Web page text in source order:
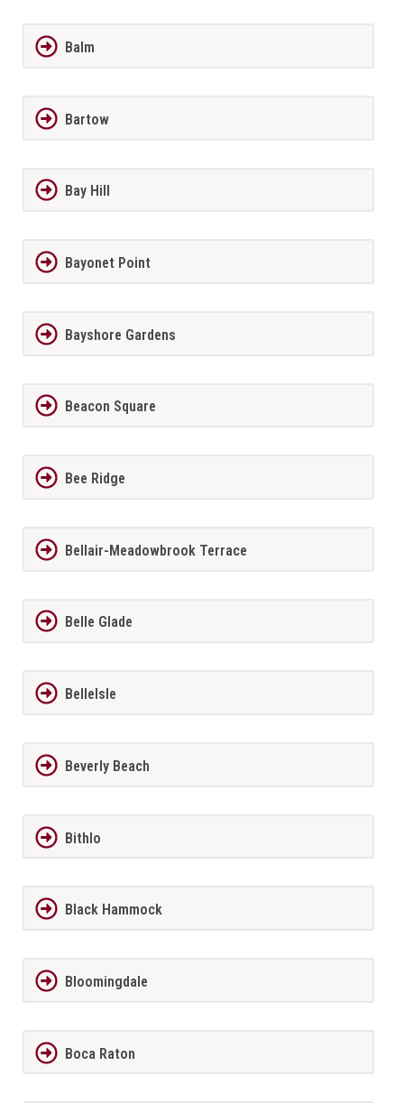
Balm
Bartow
Bay Hill
Bayonet Point
Bayshore Gardens
Beacon Square
Bee Ridge
Bellair-Meadowbrook Terrace
Belle Glade
BelleIsle
Beverly Beach
Bithlo
Black Hammock
Bloomingdale
Boca Raton